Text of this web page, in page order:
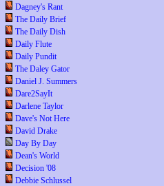
Dagney's Rant
The Daily Brief
The Daily Dish
Daily Flute
Daily Pundit
The Daley Gator
Daniel J. Summers
Dare2SayIt
Darlene Taylor
Dave's Not Here
David Drake
Day By Day
Dean's World
Decision '08
Debbie Schlussel